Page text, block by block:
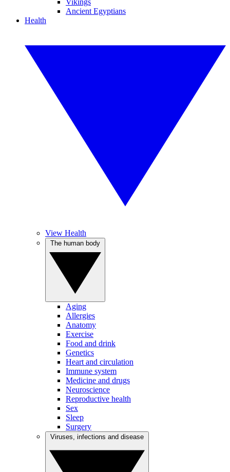
Vikings
Ancient Egyptians
Health
View Health
Aging
Allergies
Anatomy
Exercise
Food and drink
Genetics
Heart and circulation
Immune system
Medicine and drugs
Neuroscience
Reproductive health
Sex
Sleep
Surgery